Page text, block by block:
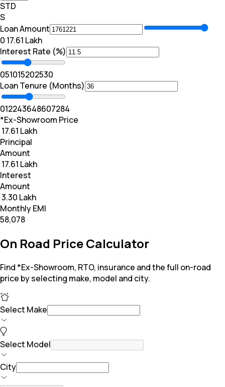
STD
S
Loan Amount
₹0 ₹ 17.61 Lakh
Interest Rate (%)
051015202530
Loan Tenure (Months)
012243648607284
*Ex-Showroom Price
₹ 17.61 Lakh
Principal
Amount
₹ 17.61 Lakh
Interest
Amount
₹ 3.30 Lakh
Monthly EMI
₹58,078
On Road Price Calculator
Find *Ex-Showroom, RTO, insurance and the full on-road
price by selecting make, model and city.
Select Make
Select Model
City